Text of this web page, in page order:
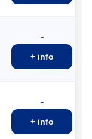
-
+ info
-
+ info